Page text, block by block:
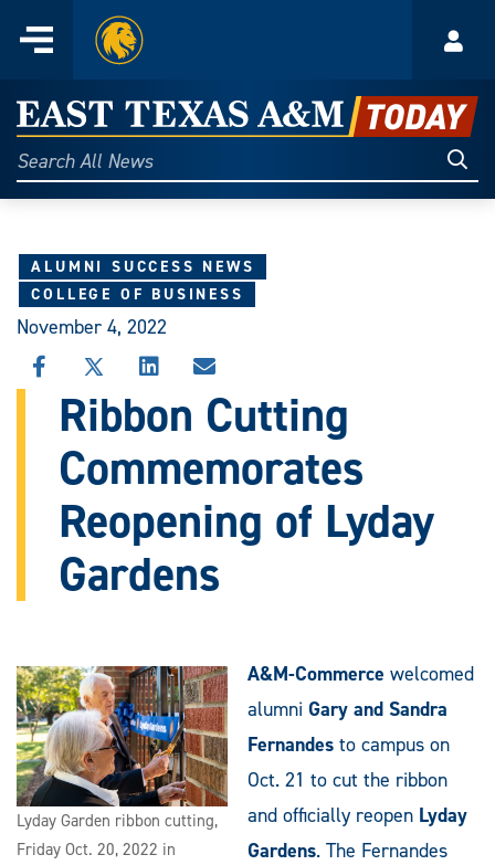
content
Menu
Home
East
Texas
A&M
Today
Search
All
ALUMNI SUCCESS NEWS
COLLEGE OF BUSINESS
November 4, 2022
SHARE
THIS
STORY
FACEBOOK
SHARE
THIS
STORY
X
SHARE
STORY
LINKEDIN
SHARE
THIS
STORY
EMAIL
Ribbon Cutting
Commemorates
Reopening of Lyday
Gardens
Lyday Garden ribbon cutting,
Friday Oct. 20, 2022 in
A&M-Commerce welcomed
alumni Gary and Sandra
Fernandes to campus on
Oct. 21 to cut the ribbon
and officially reopen Lyday
Gardens. The Fernandes